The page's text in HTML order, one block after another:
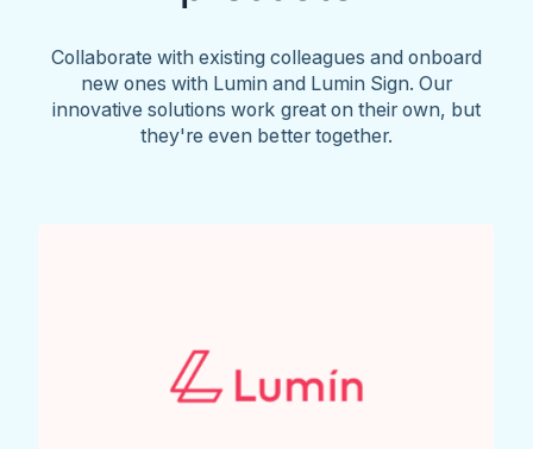
Collaborate with existing colleagues and onboard
new ones with Lumin and Lumin Sign. Our
innovative solutions work great on their own, but
they're even better together.